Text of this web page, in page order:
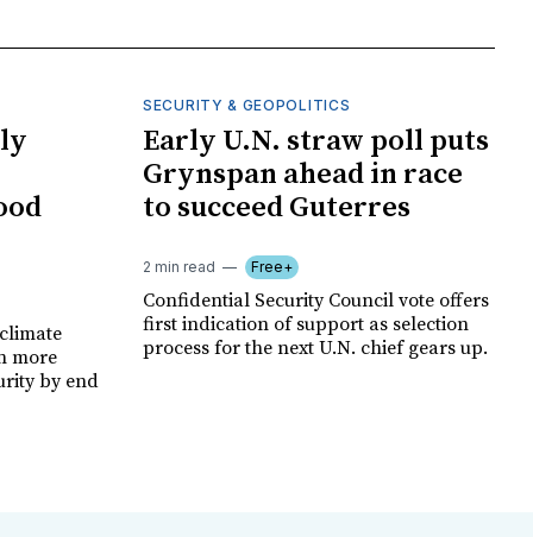
more
by end
SECURITY & GEOPOLITICS
Early U.N. straw poll puts
Grynspan ahead in race
to succeed Guterres
2 min read Free+
Confidential Security Council vote offers
first indication of support as selection
process for the next U.N. chief gears up.